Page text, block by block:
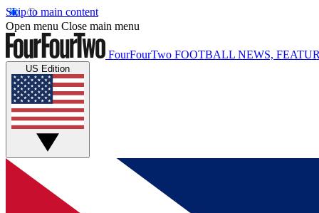
Skip to main content
Open menu Close main menu
FourFourTwo FOOTBALL NEWS,
US Edition